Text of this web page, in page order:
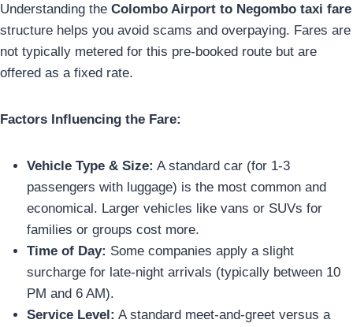
Understanding the Colombo Airport to Negombo taxi fare
structure helps you avoid scams and overpaying. Fares are
not typically metered for this pre-booked route but are
offered as a fixed rate.
Factors Influencing the Fare:
Vehicle Type & Size: A standard car (for 1-3
passengers with luggage) is the most common and
economical. Larger vehicles like vans or SUVs for
families or groups cost more.
Time of Day: Some companies apply a slight
surcharge for late-night arrivals (typically between 10
PM and 6 AM).
Service Level: A standard meet-and-greet versus a